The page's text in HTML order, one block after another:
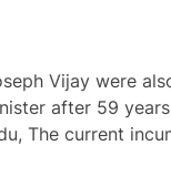
Vijay were
after 59
The current